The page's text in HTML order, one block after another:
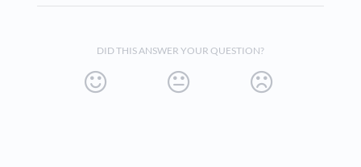
DID THIS ANSWER YOUR QUESTION?